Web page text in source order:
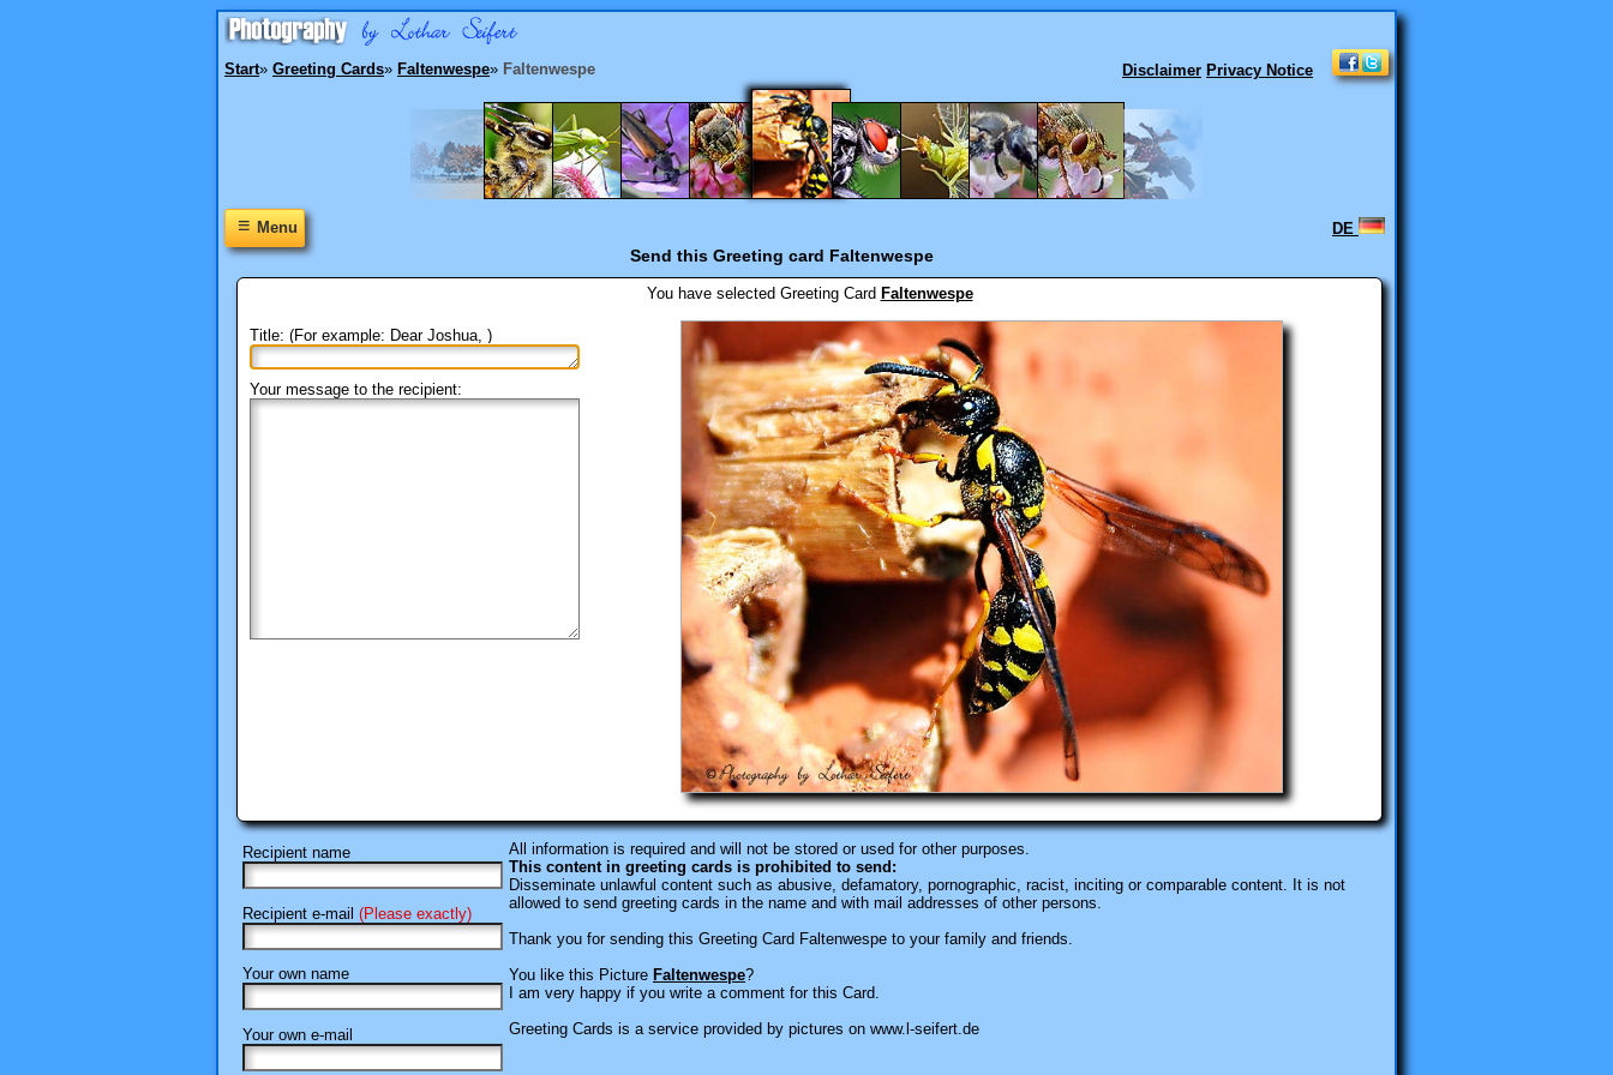
Disclaimer Privacy Notice
Start» Greeting Cards» Faltenwespe» Faltenwespe
≡Menu DE
Send this Greeting card Faltenwespe
You have selected Greeting Card Faltenwespe
Title: (For example: Dear Joshua, )
Your message to the recipient:
Recipient name
Recipient e-mail (Please exactly)
Your own name
Your own e-mail
All information is required and will not be stored or used for other purposes.
This content in greeting cards is prohibited to send:
Disseminate unlawful content such as abusive, defamatory, pornographic, racist, inciting or comparable content. It is not
allowed to send greeting cards in the name and with mail addresses of other persons.
Thank you for sending this Greeting Card Faltenwespe to your family and friends.
You like this Picture Faltenwespe?
I am very happy if you write a comment for this Card.
Greeting Cards is a service provided by pictures on www.l-seifert.de